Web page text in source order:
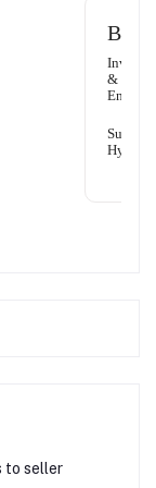
&
Super
to seller